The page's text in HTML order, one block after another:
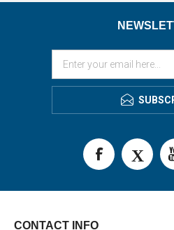
CONTACT INFO